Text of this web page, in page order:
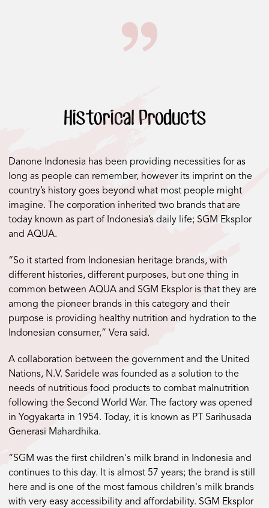
Historical Products
Danone Indonesia has been providing necessities for as
long as people can remember, however its imprint on the
country’s history goes beyond what most people might
imagine. The corporation inherited two brands that are
today known as part of Indonesia’s daily life; SGM Eksplor
and AQUA.
“So it started from Indonesian heritage brands, with
different histories, different purposes, but one thing in
common between AQUA and SGM Eksplor is that they are
among the pioneer brands in this category and their
purpose is providing healthy nutrition and hydration to the
Indonesian consumer,” Vera said.
A collaboration between the government and the United
Nations, N.V. Saridele was founded as a solution to the
needs of nutritious food products to combat malnutrition
following the Second World War. The factory was opened
in Yogyakarta in 1954. Today, it is known as PT Sarihusada
Generasi Mahardhika.
“SGM was the first children's milk brand in Indonesia and
continues to this day. It is almost 57 years; the brand is still
here and is one of the most famous children's milk brands
with very easy accessibility and affordability. SGM Eksplor